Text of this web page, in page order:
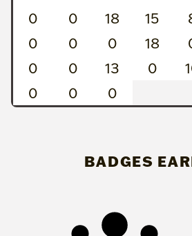
0
0 18 15
0
0 0 18
0
0 13 0
0
0 0
BADGES